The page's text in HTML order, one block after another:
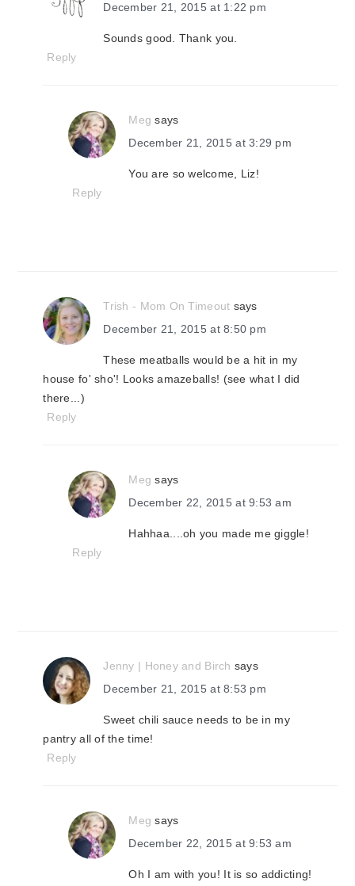
December 21, 2015 at 1:22 pm
Sounds good. Thank you.
Reply
Meg says
December 21, 2015 at 3:29 pm
You are so welcome, Liz!
Reply
Trish - Mom On Timeout says
December 21, 2015 at 8:50 pm
These meatballs would be a hit in my
house fo' sho'! Looks amazeballs! (see what I did
there...)
Reply
Meg says
December 22, 2015 at 9:53 am
Hahhaa....oh you made me giggle!
Reply
Jenny | Honey and Birch says
December 21, 2015 at 8:53 pm
Sweet chili sauce needs to be in my
pantry all of the time!
Reply
Meg says
December 22, 2015 at 9:53 am
Oh I am with you! It is so addicting!